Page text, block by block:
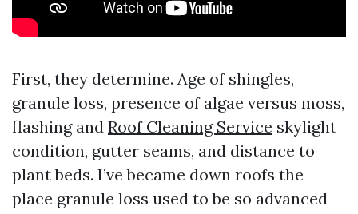
First, they determine. Age of shingles,
granule loss, presence of algae versus moss,
flashing and Roof Cleaning Service skylight
condition, gutter seams, and distance to
plant beds. I’ve became down roofs the
place granule loss used to be so advanced